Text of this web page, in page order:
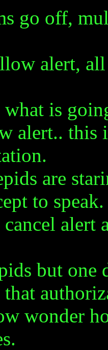
go off,
alert,
is
alert.. this
are
to speak.
alert
but one
wonder